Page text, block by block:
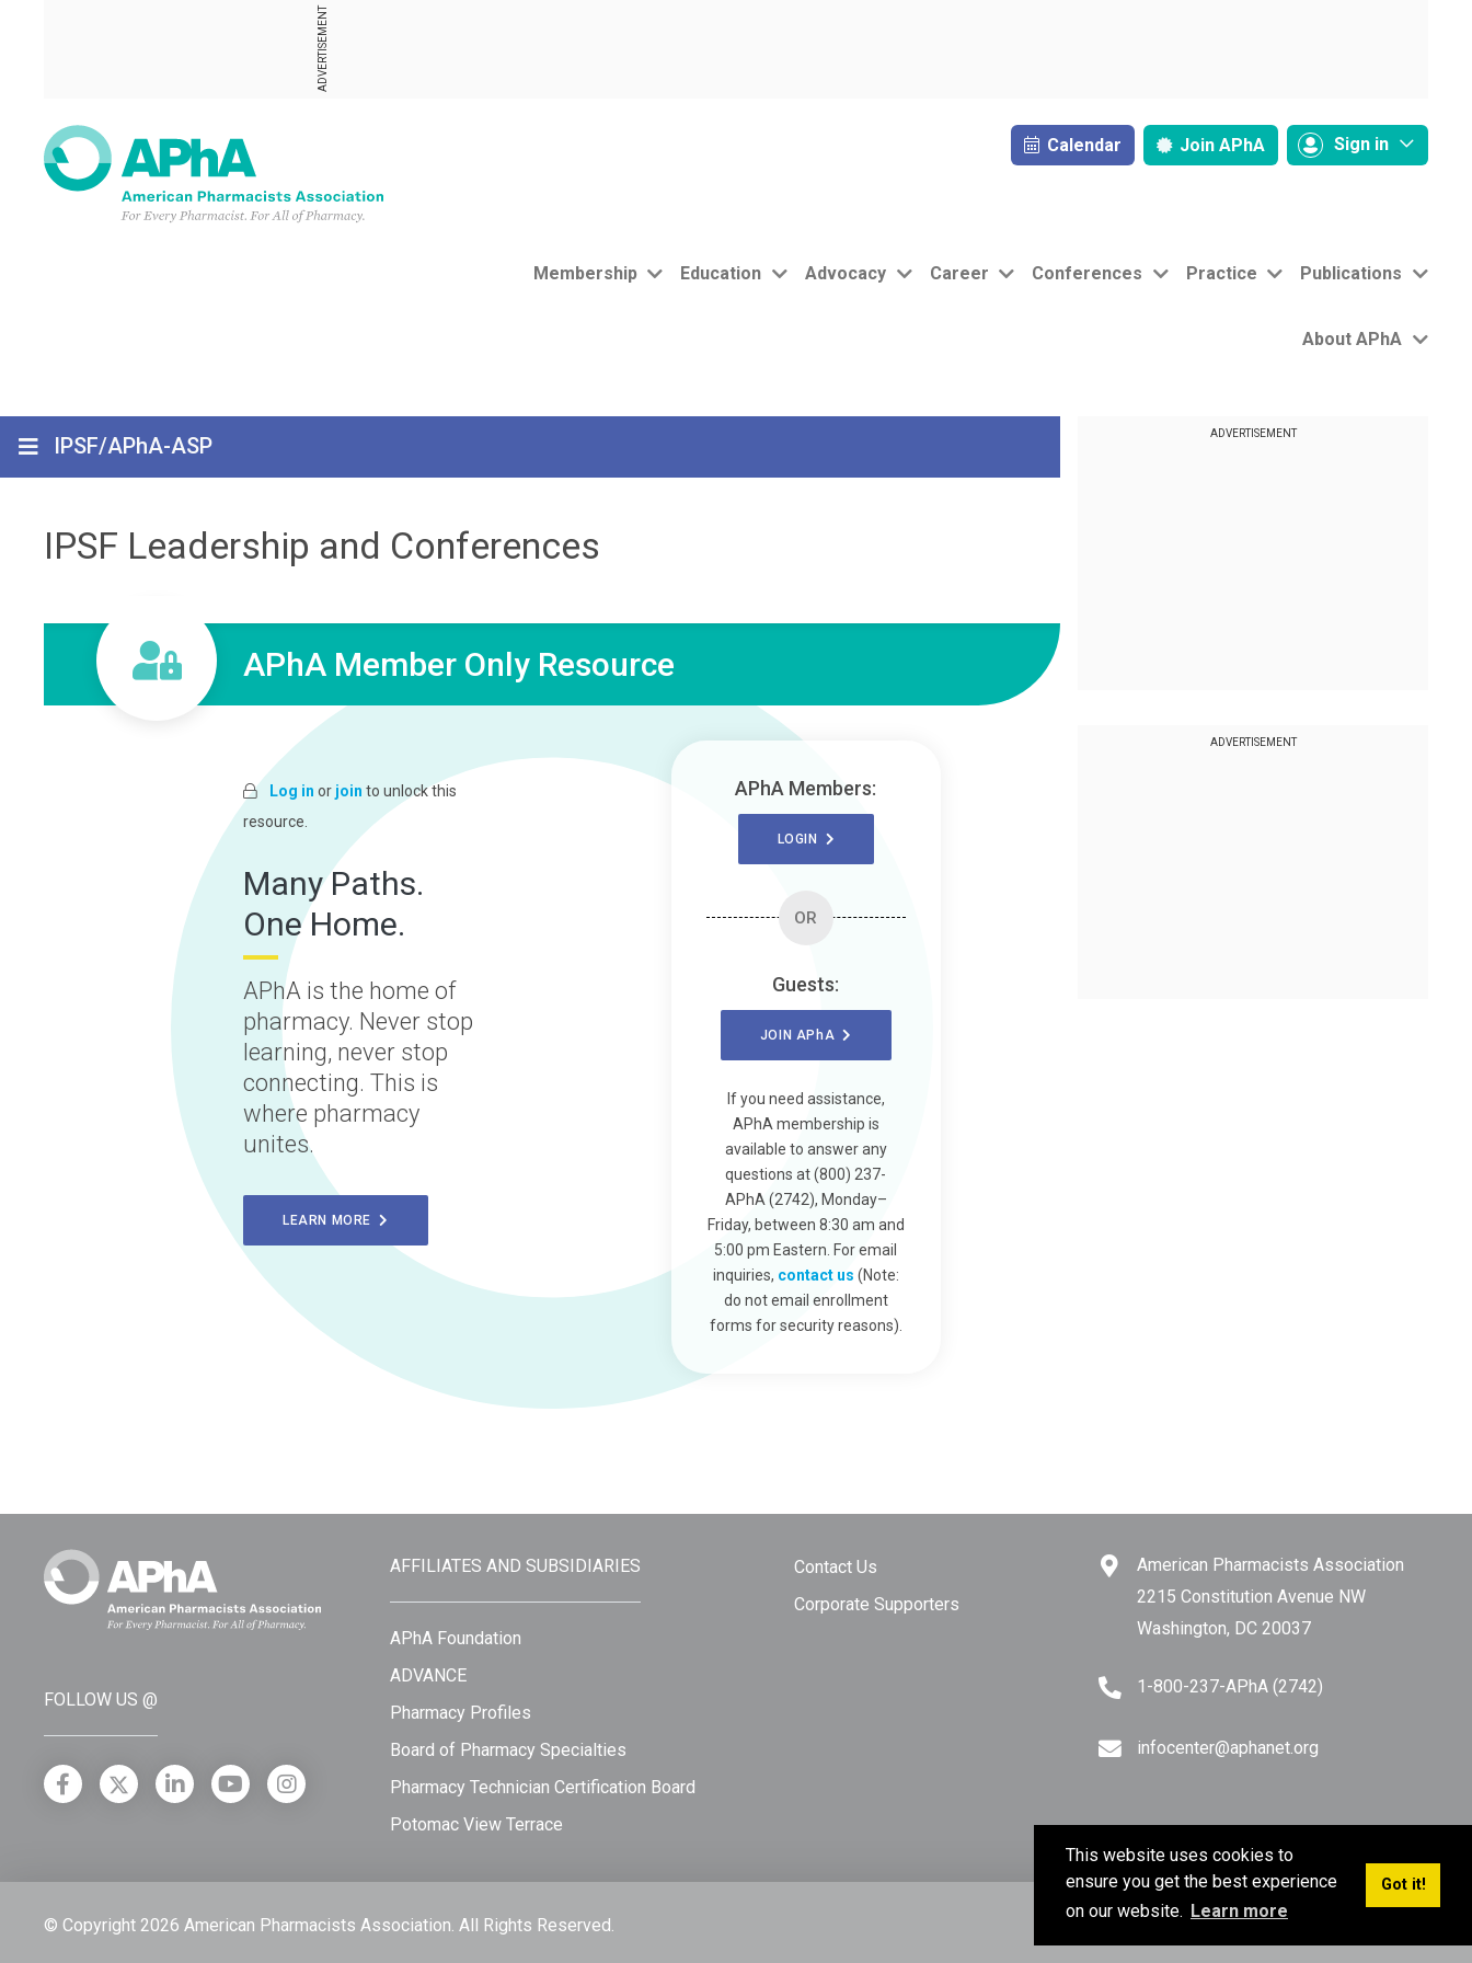
This website uses cookies to
ensure you get the best experience
on our website. Learn more
Got it!
ADVERTISEMENT
Calendar Join APhA Sign in
Membership Education Advocacy Career Conferences Practice Publications
About APhA
IPSF/APhA-ASP
IPSF Leadership and Conferences
APhA Member Only Resource
Log in or join to unlock this
resource.
Many Paths.
One Home.
APhA is the home of
pharmacy. Never stop
learning, never stop
connecting. This is
where pharmacy
unites.
LEARN MORE
APhA Members:
LOGIN
OR
Guests:
JOIN APhA
If you need assistance,
APhA membership is
available to answer any
questions at (800) 237-
APhA (2742), Monday–
Friday, between 8:30 am and
5:00 pm Eastern. For email
inquiries, contact us (Note:
do not email enrollment
forms for security reasons).
ADVERTISEMENT
ADVERTISEMENT
FOLLOW US @
AFFILIATES AND SUBSIDIARIES
APhA Foundation
ADVANCE
Pharmacy Profiles
Board of Pharmacy Specialties
Pharmacy Technician Certification Board
Potomac View Terrace
Contact Us
Corporate Supporters
American Pharmacists Association
2215 Constitution Avenue NW
Washington, DC 20037
1-800-237-APhA (2742)
infocenter@aphanet.org
© Copyright 2026 American Pharmacists Association. All Rights Reserved. Terms of Use